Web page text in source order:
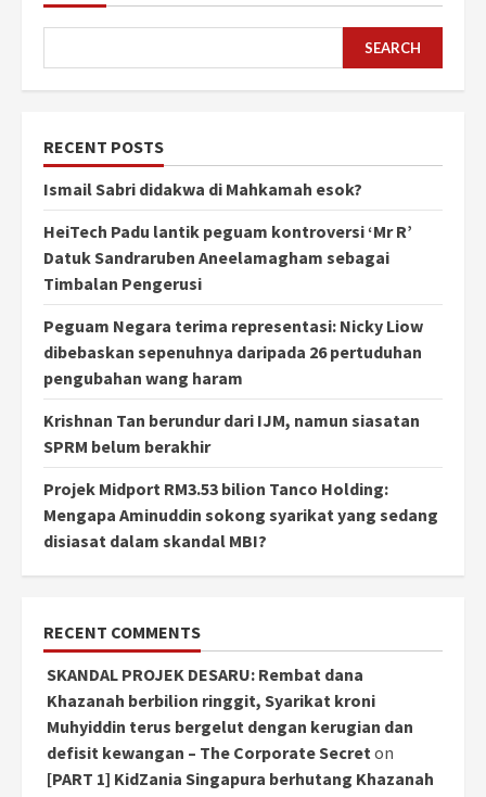
SEARCH
RECENT POSTS
Ismail Sabri didakwa di Mahkamah esok?
HeiTech Padu lantik peguam kontroversi ‘Mr R’
Datuk Sandraruben Aneelamagham sebagai
Timbalan Pengerusi
Peguam Negara terima representasi: Nicky Liow
dibebaskan sepenuhnya daripada 26 pertuduhan
pengubahan wang haram
Krishnan Tan berundur dari IJM, namun siasatan
SPRM belum berakhir
Projek Midport RM3.53 bilion Tanco Holding:
Mengapa Aminuddin sokong syarikat yang sedang
disiasat dalam skandal MBI?
RECENT COMMENTS
SKANDAL PROJEK DESARU: Rembat dana
Khazanah berbilion ringgit, Syarikat kroni
Muhyiddin terus bergelut dengan kerugian dan
defisit kewangan – The Corporate Secreton
[PART 1] KidZania Singapura berhutang Khazanah